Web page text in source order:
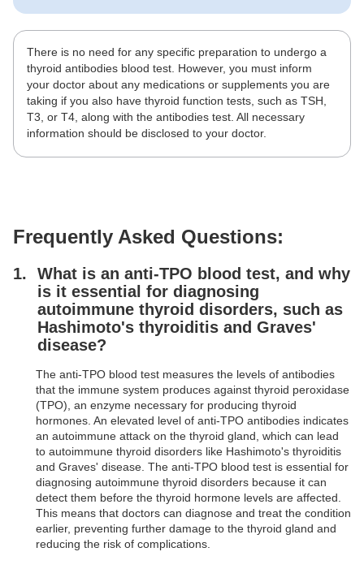
There is no need for any specific preparation to undergo a
thyroid antibodies blood test. However, you must inform
your doctor about any medications or supplements you are
taking if you also have thyroid function tests, such as TSH,
T3, or T4, along with the antibodies test. All necessary
information should be disclosed to your doctor.
Frequently Asked Questions:
What is an anti-TPO blood test, and why
is it essential for diagnosing
autoimmune thyroid disorders, such as
Hashimoto's thyroiditis and Graves'
disease?
The anti-TPO blood test measures the levels of antibodies
that the immune system produces against thyroid peroxidase
(TPO), an enzyme necessary for producing thyroid
hormones. An elevated level of anti-TPO antibodies indicates
an autoimmune attack on the thyroid gland, which can lead
to autoimmune thyroid disorders like Hashimoto's thyroiditis
and Graves' disease. The anti-TPO blood test is essential for
diagnosing autoimmune thyroid disorders because it can
detect them before the thyroid hormone levels are affected.
This means that doctors can diagnose and treat the condition
earlier, preventing further damage to the thyroid gland and
reducing the risk of complications.